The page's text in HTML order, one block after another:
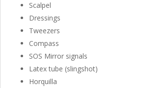
Scalpel
Dressings
Tweezers
Compass
SOS Mirror signals
Latex tube (slingshot)
Horquilla